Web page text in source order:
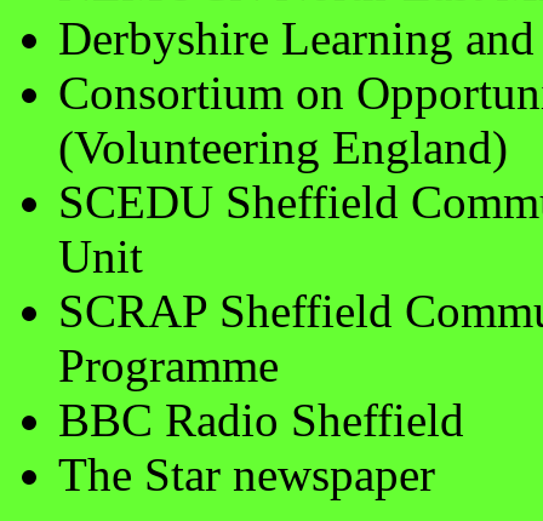
Derbyshire Learning
Consortium on
(Volunteering England)
SCEDU Sheffield
Unit
SCRAP Sheffield
Programme
BBC Radio Sheffield
The Star newspaper